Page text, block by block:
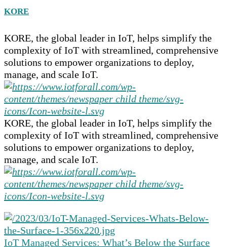
KORE
KORE, the global leader in IoT, helps simplify the
complexity of IoT with streamlined, comprehensive
solutions to empower organizations to deploy,
manage, and scale IoT.
KORE, the global leader in IoT, helps simplify the
complexity of IoT with streamlined, comprehensive
solutions to empower organizations to deploy,
manage, and scale IoT.
IoT Managed Services: What’s Below the Surface